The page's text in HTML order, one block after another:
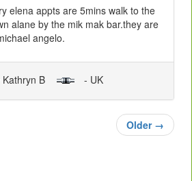
elena appts are 5mins walk to the
alane by the mik mak bar.they are
angelo.
Kathryn B - UK
Older →